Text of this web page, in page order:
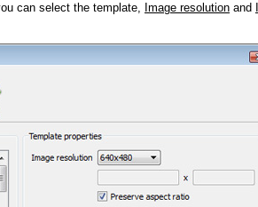
can select the template, Image resolution and